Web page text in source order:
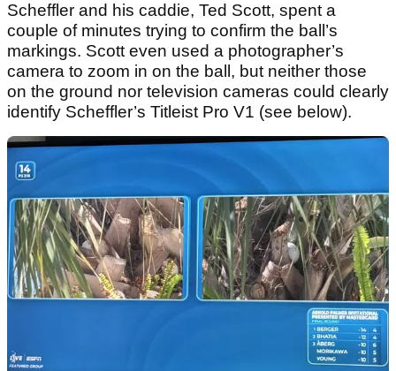
Scheffler and his caddie, Ted Scott, spent a
couple of minutes trying to confirm the ball’s
markings. Scott even used a photographer’s
camera to zoom in on the ball, but neither those
on the ground nor television cameras could clearly
identify Scheffler’s Titleist Pro V1 (see below).